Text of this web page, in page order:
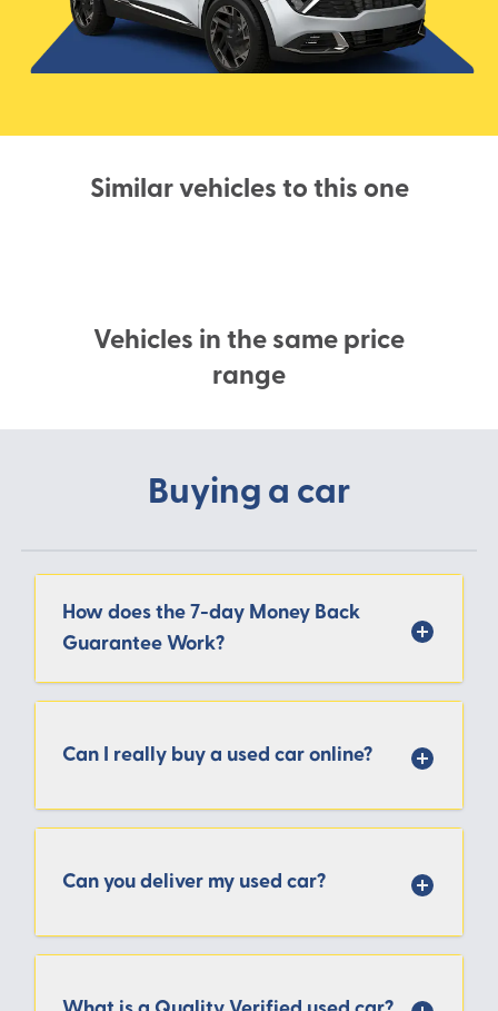
Similar vehicles to this one
Vehicles in the same price
range
Buying a car
How does the 7-day Money Back
Guarantee Work?
Can I really buy a used car online?
Can you deliver my used car?